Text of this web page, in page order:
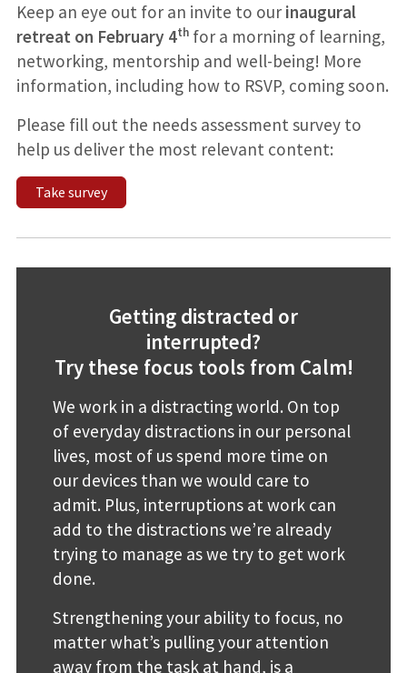
Keep an eye out for an invite to our inaugural
retreat on February 4thfor a morning of learning,
networking, mentorship and well-being! More
information, including how to RSVP, coming soon.
Please fill out the needs assessment survey to
help us deliver the most relevant content:
Take survey
Getting distracted or
interrupted?
Try these focus tools from Calm!
We work in a distracting world. On top
of everyday distractions in our personal
lives, most of us spend more time on
our devices than we would care to
admit. Plus, interruptions at work can
add to the distractions we’re already
trying to manage as we try to get work
done.
Strengthening your ability to focus, no
matter what’s pulling your attention
away from the task at hand, is a